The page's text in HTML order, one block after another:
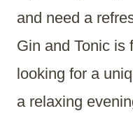
and need a
Gin and Tonic is
looking for a
a relaxing